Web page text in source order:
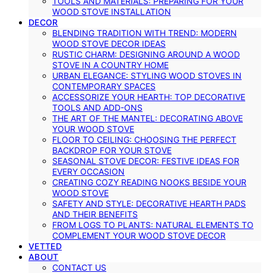
WOOD STOVE INSTALLATION
DECOR
BLENDING TRADITION WITH TREND: MODERN
WOOD STOVE DECOR IDEAS
RUSTIC CHARM: DESIGNING AROUND A WOOD
STOVE IN A COUNTRY HOME
URBAN ELEGANCE: STYLING WOOD STOVES IN
CONTEMPORARY SPACES
ACCESSORIZE YOUR HEARTH: TOP DECORATIVE
TOOLS AND ADD-ONS
THE ART OF THE MANTEL: DECORATING ABOVE
YOUR WOOD STOVE
FLOOR TO CEILING: CHOOSING THE PERFECT
BACKDROP FOR YOUR STOVE
SEASONAL STOVE DECOR: FESTIVE IDEAS FOR
EVERY OCCASION
CREATING COZY READING NOOKS BESIDE YOUR
WOOD STOVE
SAFETY AND STYLE: DECORATIVE HEARTH PADS
AND THEIR BENEFITS
FROM LOGS TO PLANTS: NATURAL ELEMENTS TO
COMPLEMENT YOUR WOOD STOVE DECOR
VETTED
ABOUT
CONTACT US